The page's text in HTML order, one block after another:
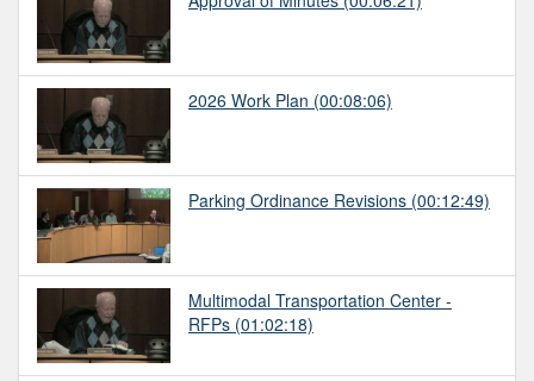
2026 Work Plan (00:08:06)
Parking Ordinance Revisions (00:12:49)
Multimodal Transportation Center -
RFPs (01:02:18)